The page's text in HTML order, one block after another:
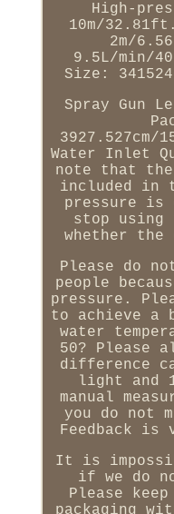
High-
10m/
2m/
9.5L/min/
Size:
Spray Gun
3927.527cm/
Water Inlet
note that
included in
pressure is
stop using
whether the
Please do
people
pressure.
to achieve a
water
50? Please
difference
light and
manual
you do not
Feedback is
It is
if we do
Please
packaging